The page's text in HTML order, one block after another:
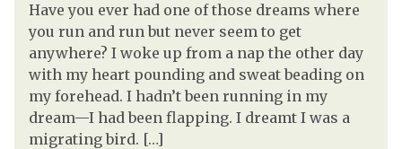
Have you ever had one of those dreams where
you run and run but never seem to get
anywhere? I woke up from a nap the other day
with my heart pounding and sweat beading on
my forehead. I hadn’t been running in my
dream—I had been flapping. I dreamt I was a
migrating bird. […]